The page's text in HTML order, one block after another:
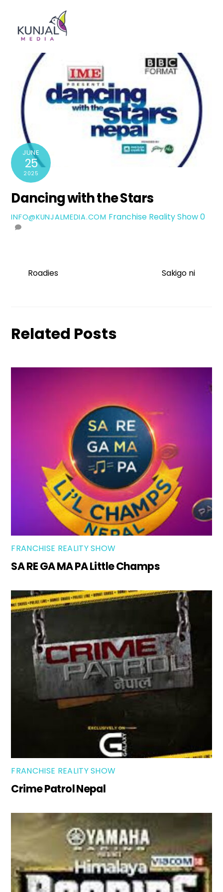
content
JUNE
25
2025
Dancing with the Stars
INFO@KUNJALMEDIA.COM Franchise Reality Show0
Roadies Sakigo ni
Related Posts
FRANCHISE REALITY SHOW
SA RE GA MA PA Little Champs
FRANCHISE REALITY SHOW
Crime Patrol Nepal